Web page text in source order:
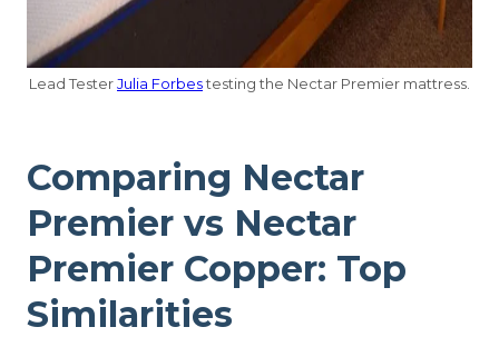
Lead TesterJulia Forbestesting the Nectar Premier mattress.
Comparing Nectar
Premier vs Nectar
Premier Copper: Top
Similarities